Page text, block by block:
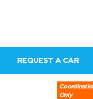
REQUEST A CAR
Only